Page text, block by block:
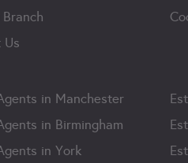
Us
in Manchester
in Birmingham
in York